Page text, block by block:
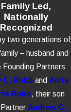
Family Led,
Nationally
Recognized
two generations of
– husband and
Founding Partners
C. Robb and Anita
Robb, their son
Andrew C.